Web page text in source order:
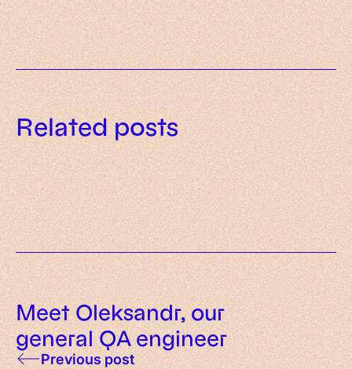
Related posts
Our guide to choosing an e-
commerce tech stack in 2026
Social commerce: 10 statistics
that show its explosive growth
Composable architecture 101:
The future of scalability
Meet Oleksandr, our
general QA engineer
Previous post